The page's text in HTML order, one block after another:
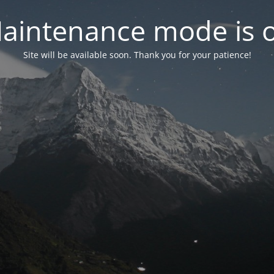
mode is
Site will be available soon. Thank you for your patience!